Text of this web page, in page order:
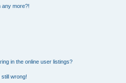
any more?!
in the online user listings?
wrong!